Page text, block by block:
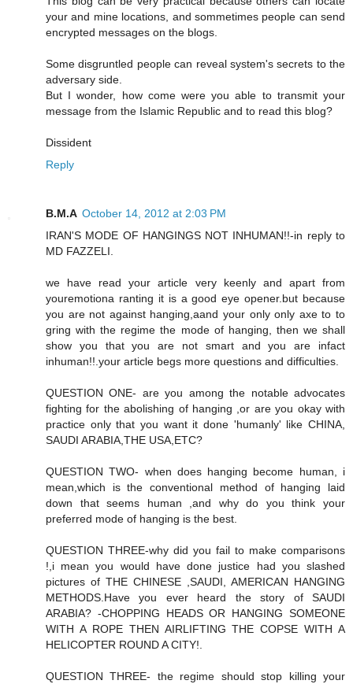
your and mine locations, and sommetimes people can send
encrypted messages on the blogs.
Some disgruntled people can reveal system's secrets to the
adversary side.
But I wonder, how come were you able to transmit your
message from the Islamic Republic and to read this blog?
Dissident
Reply
B.M.A October 14, 2012 at 2:03 PM
IRAN'S MODE OF HANGINGS NOT INHUMAN!!-in reply to
MD FAZZELI.
we have read your article very keenly and apart from
youremotiona ranting it is a good eye opener.but because
you are not against hanging,aand your only only axe to to
gring with the regime the mode of hanging, then we shall
show you that you are not smart and you are infact
inhuman!!.your article begs more questions and difficulties.
QUESTION ONE- are you among the notable advocates
fighting for the abolishing of hanging ,or are you okay with
practice only that you want it done 'humanly' like CHINA,
SAUDI ARABIA,THE USA,ETC?
QUESTION TWO- when does hanging become human, i
mean,which is the conventional method of hanging laid
down that seems human ,and why do you think your
preferred mode of hanging is the best.
QUESTION THREE-why did you fail to make comparisons
!,i mean you would have done justice had you slashed
pictures of THE CHINESE ,SAUDI, AMERICAN HANGING
METHODS.Have you ever heard the story of SAUDI
ARABIA? -CHOPPING HEADS OR HANGING SOMEONE
WITH A ROPE THEN AIRLIFTING THE COPSE WITH A
HELICOPTER ROUND A CITY!.
QUESTION THREE- the regime should stop killing your